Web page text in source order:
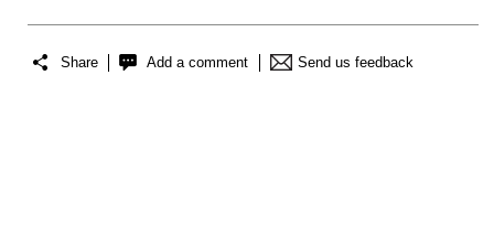
Share Add a comment Send us feedback